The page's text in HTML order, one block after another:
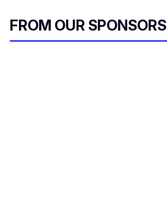
FROM OUR SPONSORS